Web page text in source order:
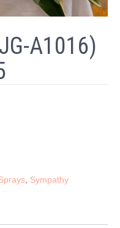
A1016)
Sympathy